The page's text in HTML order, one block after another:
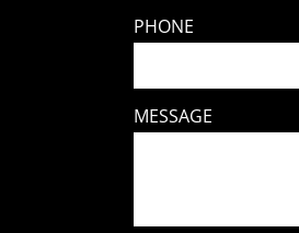
PHONE
MESSAGE